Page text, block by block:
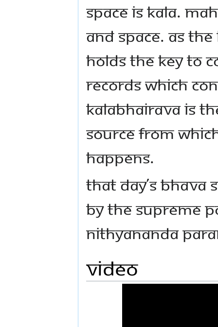
space is Kala.
and Space. As
holds the key to
Records which
Kalabhairava is
source from
happens.
That day’s
by the Supreme
Nithyananda
Video